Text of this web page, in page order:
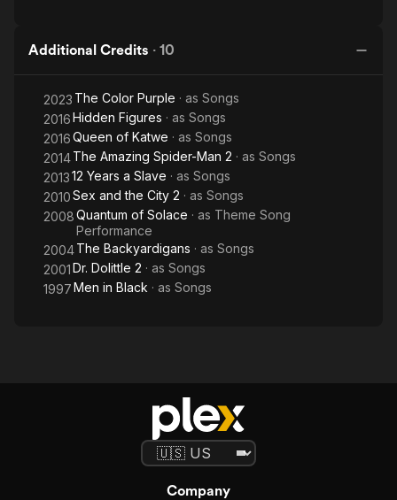
Additional Credits · 10
2023 The Color Purple · as Songs
2016Hidden Figures · as Songs
2016Queen of Katwe · as Songs
2014The Amazing Spider-Man 2 · as Songs
201312 Years a Slave · as Songs
2010Sex and the City 2 · as Songs
2008Quantum of Solace · as Theme Song
Performance
2004The Backyardigans · as Songs
2001Dr. Dolittle 2 · as Songs
1997Men in Black · as Songs
Company